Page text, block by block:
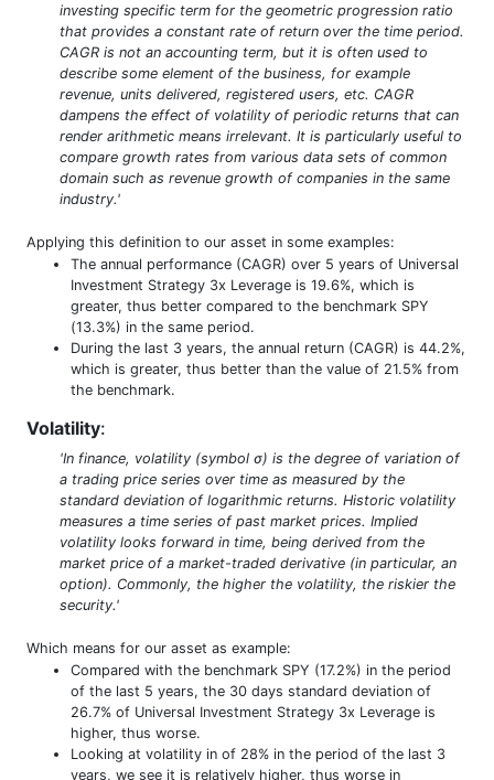
investing specific term for the geometric progression ratio
that provides a constant rate of return over the time period.
CAGR is not an accounting term, but it is often used to
describe some element of the business, for example
revenue, units delivered, registered users, etc. CAGR
dampens the effect of volatility of periodic returns that can
render arithmetic means irrelevant. It is particularly useful to
compare growth rates from various data sets of common
domain such as revenue growth of companies in the same
industry.'
Applying this definition to our asset in some examples:
The annual performance (CAGR) over 5 years of Universal
Investment Strategy 3x Leverage is 19.6%, which is
greater, thus better compared to the benchmark SPY
(13.3%) in the same period.
During the last 3 years, the annual return (CAGR) is 44.2%,
which is greater, thus better than the value of 21.5% from
the benchmark.
Volatility:
'In finance, volatility (symbol σ) is the degree of variation of
a trading price series over time as measured by the
standard deviation of logarithmic returns. Historic volatility
measures a time series of past market prices. Implied
volatility looks forward in time, being derived from the
market price of a market-traded derivative (in particular, an
option). Commonly, the higher the volatility, the riskier the
security.'
Which means for our asset as example:
Compared with the benchmark SPY (17.2%) in the period
of the last 5 years, the 30 days standard deviation of
26.7% of Universal Investment Strategy 3x Leverage is
higher, thus worse.
Looking at volatility in of 28% in the period of the last 3
years, we see it is relatively higher, thus worse in